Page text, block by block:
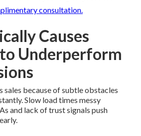
consultation.
Causes
Underperform
sales because of subtle obstacles
Slow load times messy
and lack of trust signals push